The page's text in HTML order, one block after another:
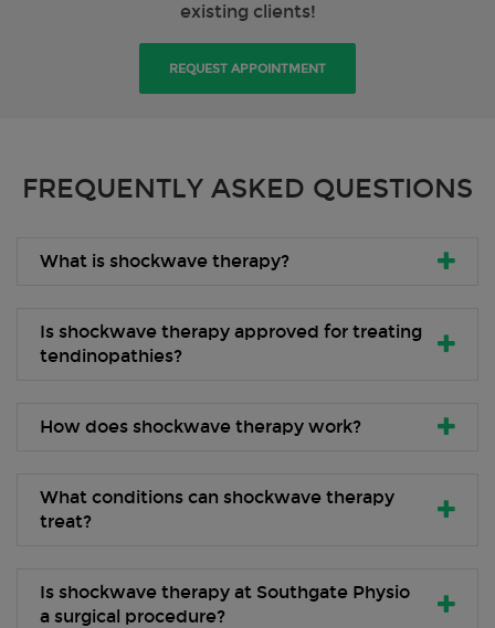
existing clients!
REQUEST APPOINTMENT
FREQUENTLY ASKED QUESTIONS
What is shockwave therapy?
Is shockwave therapy approved for treating
tendinopathies?
How does shockwave therapy work?
What conditions can shockwave therapy
treat?
Is shockwave therapy at Southgate Physio
a surgical procedure?